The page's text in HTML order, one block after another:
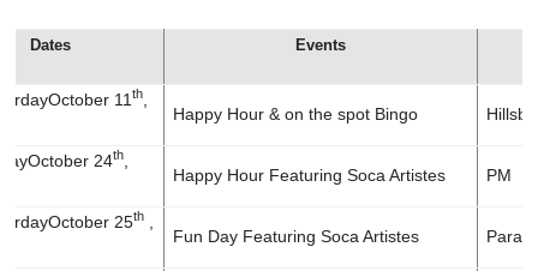
Dates Events
October 11th
Happy Hour & on the spot Bingo
October 24th
Happy Hour Featuring Soca Artistes PM
October 25th
Fun Day Featuring Soca Artistes